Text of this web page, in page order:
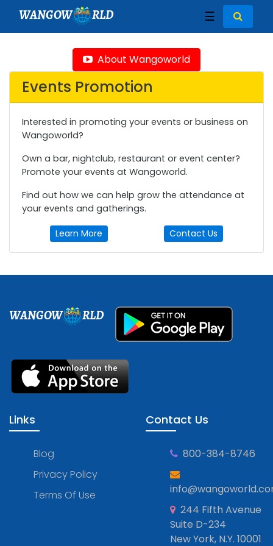
WANGOW RLD ☰
About Wangoworld
Events Promotion
Interested in promoting your events or business on
Wangoworld?
Own a bar, nightclub, restaurant or event center?
Promote your events at Wangoworld.
Find out how we can help grow the attendance at
your events and gatherings.
Learn More Contact Us
WANGOW RLD
Links
Blog
Privacy Policy
Terms Of Use
Contact Us
800-384-8746
244 Fifth Avenue
Suite D-234
New York, N.Y. 10001